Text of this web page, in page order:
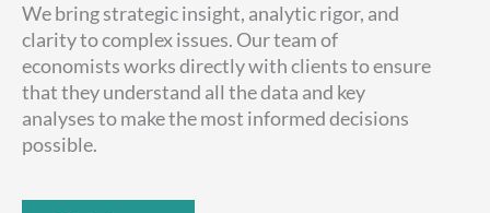
We bring strategic insight, analytic rigor, and
clarity to complex issues. Our team of
economists works directly with clients to ensure
that they understand all the data and key
analyses to make the most informed decisions
possible.